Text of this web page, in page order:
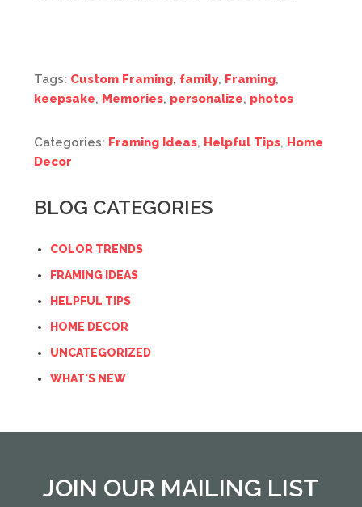
Tags: Custom Framing, family, Framing,
keepsake, Memories, personalize, photos
Categories: Framing Ideas, Helpful Tips, Home
Decor
BLOG CATEGORIES
COLOR TRENDS
FRAMING IDEAS
HELPFUL TIPS
HOME DECOR
UNCATEGORIZED
WHAT'S NEW
JOIN OUR MAILING LIST